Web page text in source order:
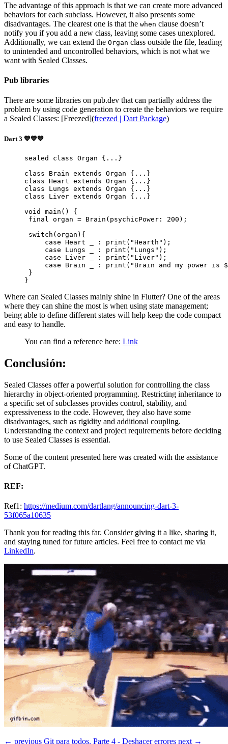
The advantage of this approach is that we can create more advanced
behaviors for each subclass. However, it also presents some
disadvantages. The clearest one is that the when clause doesn’t
notify you if you add a new class, leaving some cases unexplored.
Additionally, we can extend the Organ class outside the file, leading
to unintended and uncontrolled behaviors, which is not what we
want with Sealed Classes.
Pub libraries
There are some libraries on pub.dev that can partially address the
problem by using code generation to create the behaviors we require
a Sealed Classes: [Freezed](freezed | Dart Package)
Dart 3 💙💙💙
sealed class Organ {...}
class Brain extends Organ {...}
class Heart extends Organ {...}
class Lungs extends Organ {...}
class Liver extends Organ {...}
void
main () {
final
organ = Brain (psychicPower : 200 );
switch (organ){
case Heart : print ( "Hearth" );
case Lungs : print ( "Lungs" );
case Liver : print ( "Liver" );
case Brain : print ( "Brain and my power is
}
}
Where can Sealed Classes mainly shine in Flutter? One of the areas
where they can shine the most is when using state management;
being able to define different states will help keep the code compact
and easy to handle.
You can find a reference here: Link
Conclusión:
Sealed Classes offer a powerful solution for controlling the class
hierarchy in object-oriented programming. Restricting inheritance to
a specific set of subclasses provides control, stability, and
expressiveness to the code. However, they also have some
disadvantages, such as rigidity and additional coupling.
Understanding the context and project requirements before deciding
to use Sealed Classes is essential.
Some of the content presented here was created with the assistance
of ChatGPT.
REF:
Ref1: https://medium.com/dartlang/announcing-dart-3-
53f065a10635
Thank you for reading this far. Consider giving it a like, sharing it,
and staying tuned for future articles. Feel free to contact me via
LinkedIn.
← previous Git para todos. Parte 4 - Deshacer errores next →